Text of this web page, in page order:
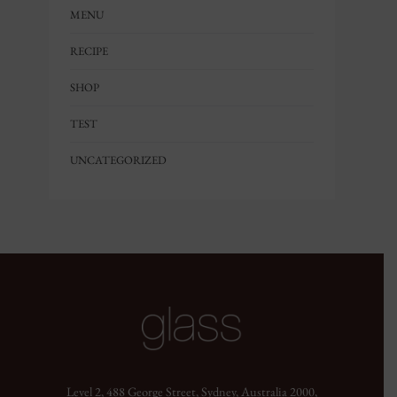
MENU
RECIPE
SHOP
TEST
UNCATEGORIZED
Level 2, 488 George Street, Sydney, Australia 2000,